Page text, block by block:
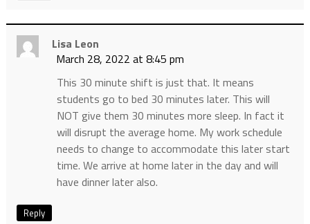
Lisa Leon
March 28, 2022 at 8:45 pm
This 30 minute shift is just that. It means
students go to bed 30 minutes later. This will
NOT give them 30 minutes more sleep. In fact it
will disrupt the average home. My work schedule
needs to change to accommodate this later start
time. We arrive at home later in the day and will
have dinner later also.
Reply